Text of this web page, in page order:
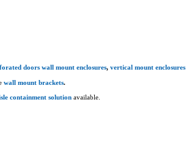
doors wall mount enclosures, vertical mount enclosures
wall mount brackets.
containment solution available.